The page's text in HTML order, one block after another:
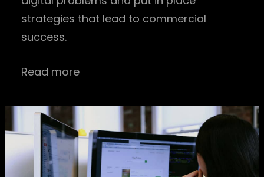
strategies that lead to commercial
success.
Read more